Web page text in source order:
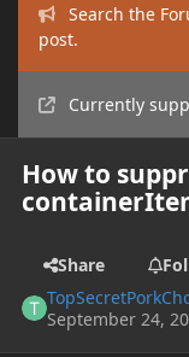
Search the
post.
Currently
How to
Share
September 24,